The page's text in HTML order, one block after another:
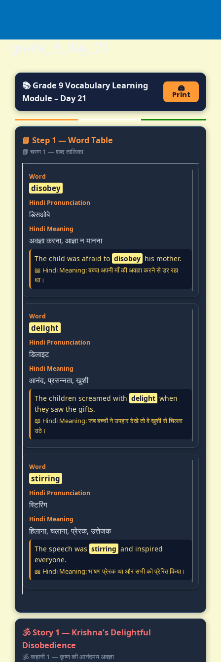
grade_9_day_21
📚 Grade 9 Vocabulary Learning
Module – Day 21
🖨️
Print
📘 Step 1 — Word Table
📘 चरण 1 — शब्द तालिका
disobey
डिसओबे
अवज्ञा करना, आज्ञा न मानना
The child was afraid to disobey his mother.
📖 Hindi Meaning: बच्चा अपनी माँ की अवज्ञा करने से डर रहा
था।
delight
डिलाइट
आनंद, प्रसन्नता, खुशी
The children screamed with delight when
they saw the gifts.
📖 Hindi Meaning: जब बच्चों ने उपहार देखे तो वे खुशी से चिल्ला
उठे।
stirring
स्टिरिंग
हिलाना, चलाना, प्रेरक, उत्तेजक
The speech was stirring and inspired
everyone.
📖 Hindi Meaning: भाषण प्रेरक था और सभी को प्रेरित किया।
🕉️ Story 1 — Krishna’s Delightful
Disobedience
🕉️ कहानी 1 — कृष्ण की आनंदमय अवज्ञा